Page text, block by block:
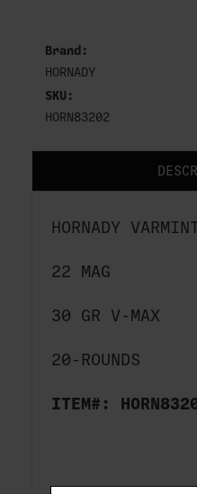
HORNADY
22 MAG
30 GR V-MAX
20-ROUNDS
ITEM#:
Brand:
HORNADY
SKU:
HORN83202